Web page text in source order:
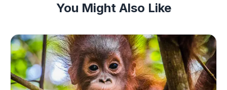
You Might Also Like